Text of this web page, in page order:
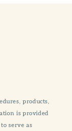
products,
is provided
serve as